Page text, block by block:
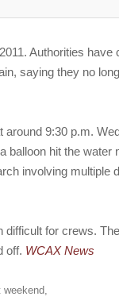
Authorities
saying they no
9:30 p.m.
balloon hit the water
involving multiple
difficult for crews.
off. WCAX News